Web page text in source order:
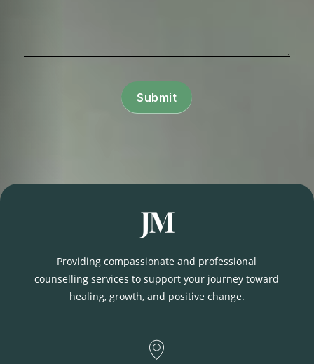
Submit
Providing compassionate and professional
counselling services to support your journey toward
healing, growth, and positive change.